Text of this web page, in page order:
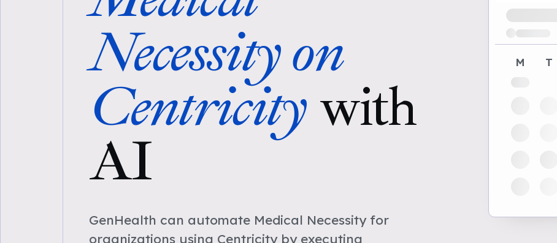
Necessity on
Centricity with
AI
GenHealth can automate Medical Necessity for
organizations using Centricity by executing
Loading
M T